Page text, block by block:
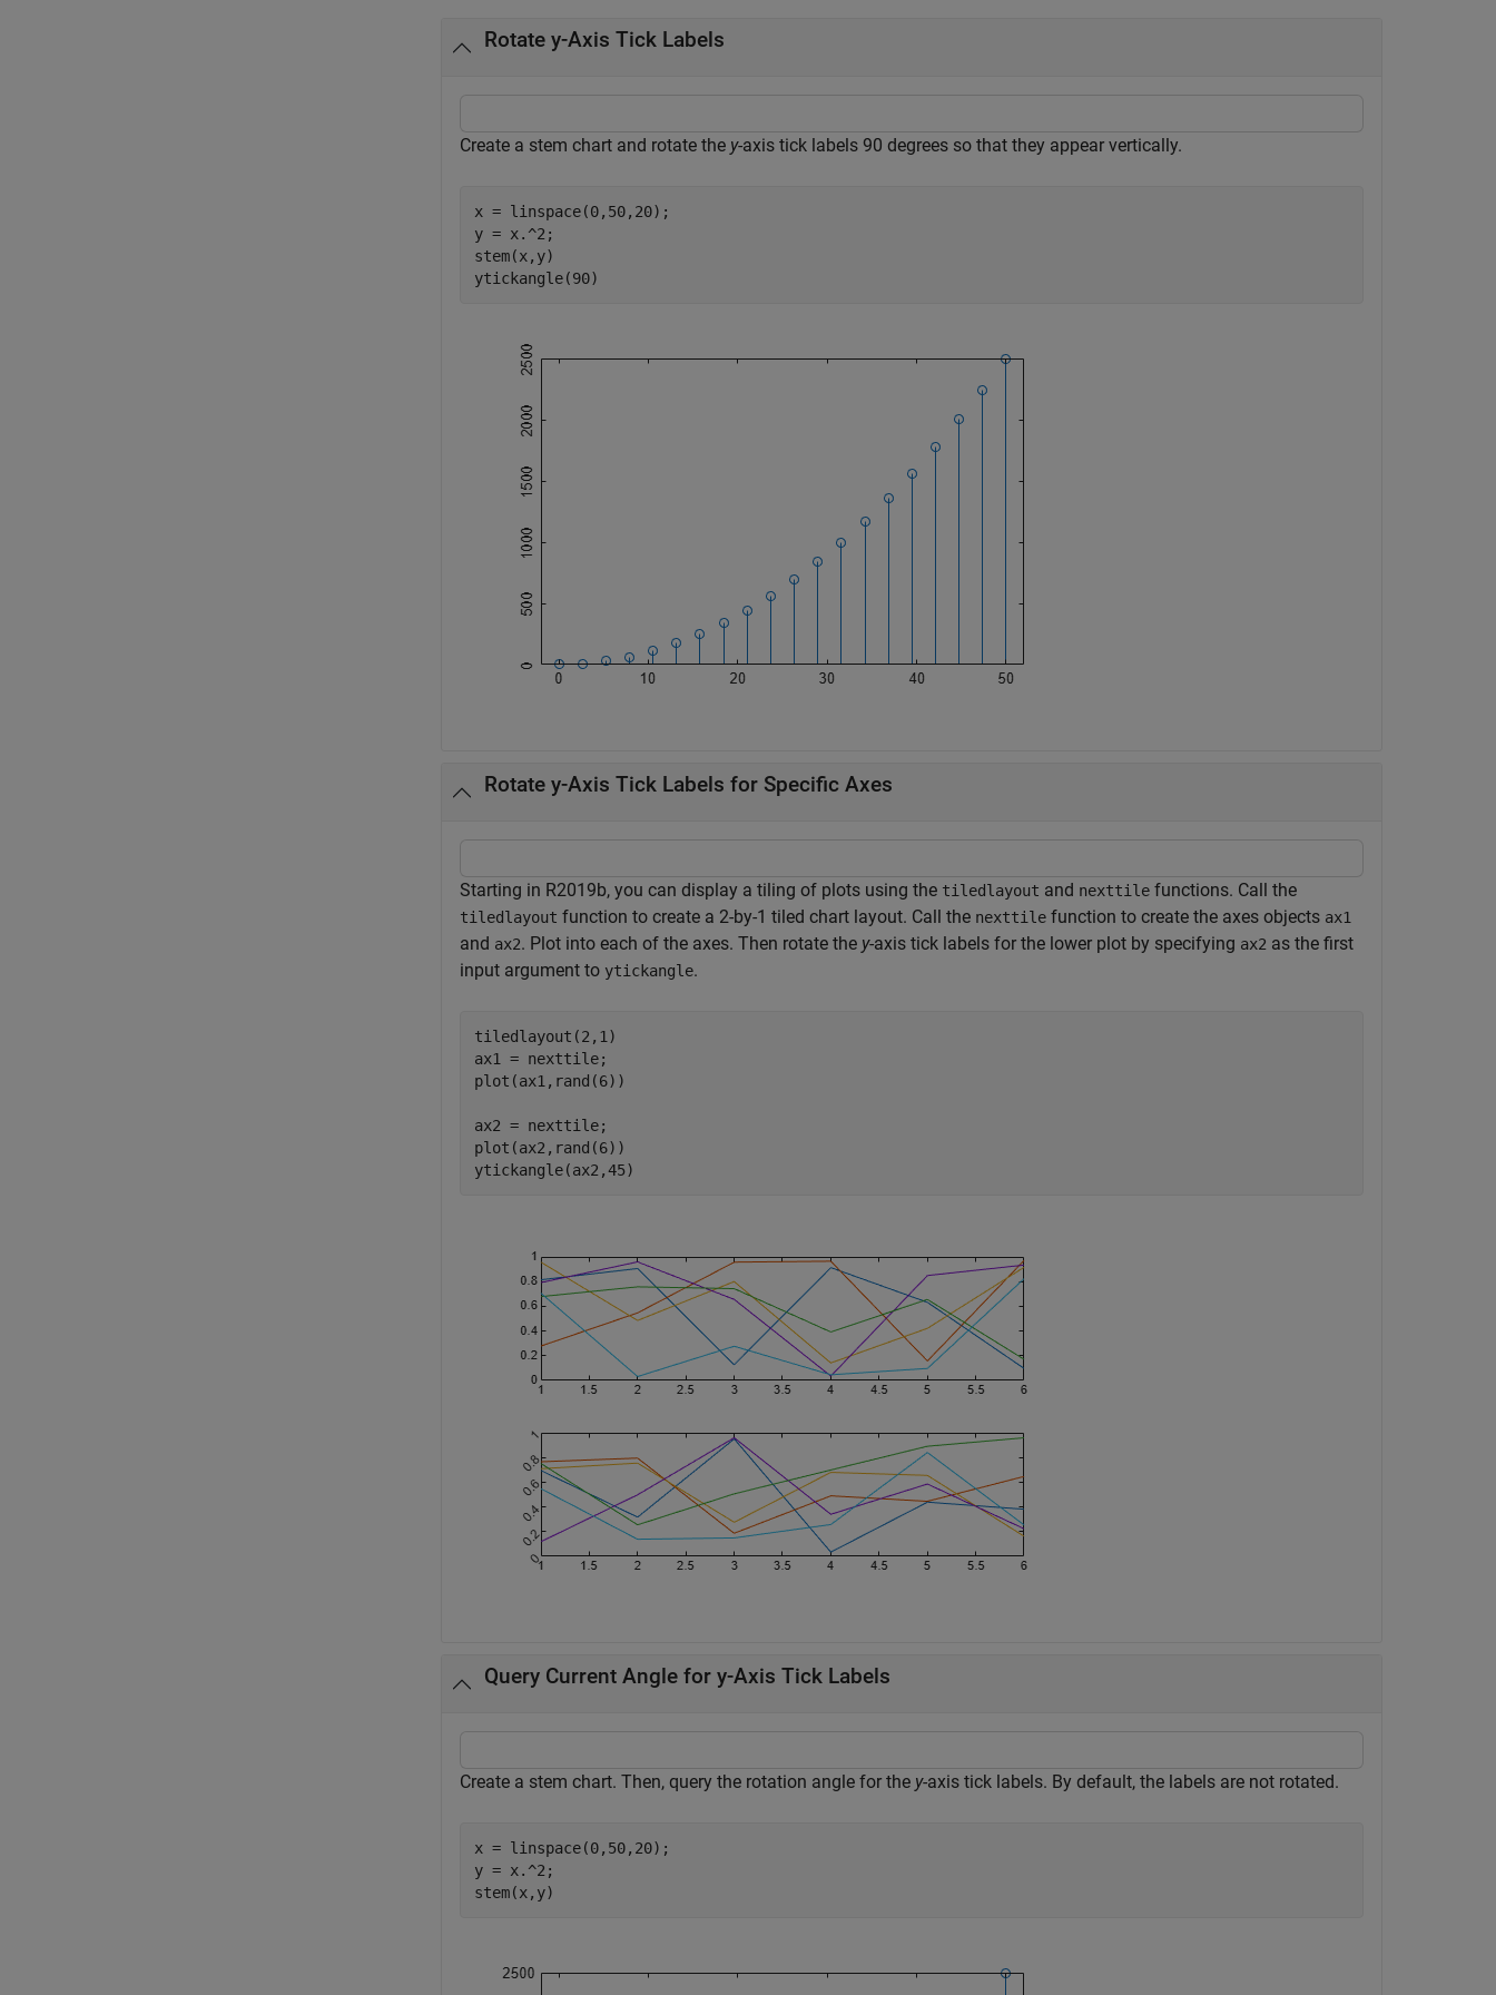
Rotate y-Axis Tick Labels
Create a stem chart and rotate the y-axis tick labels 90 degrees so that they appear vertically.
x = linspace(0,50,20);
y = x.^2;
stem(x,y)
ytickangle(90)
Rotate y-Axis Tick Labels for Specific Axes
Starting in R2019b, you can display a tiling of plots using the tiledlayout and nexttile functions. Call the
tiledlayout function to create a 2-by-1 tiled chart layout. Call the nexttile function to create the axes objects ax1
and ax2. Plot into each of the axes. Then rotate the y-axis tick labels for the lower plot by specifying ax2 as the first
input argument to ytickangle.
tiledlayout(2,1)
ax1 = nexttile;
plot(ax1,rand(6))
ax2 = nexttile;
plot(ax2,rand(6))
ytickangle(ax2,45)
Query Current Angle for y-Axis Tick Labels
Create a stem chart. Then, query the rotation angle for the y-axis tick labels. By default, the labels are not rotated.
x = linspace(0,50,20);
y = x.^2;
stem(x,y)